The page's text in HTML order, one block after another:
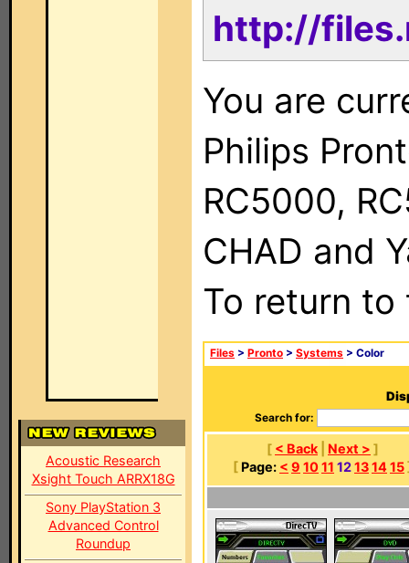
Acoustic Research
Xsight Touch ARRX18G
Sony PlayStation 3
Advanced Control
Roundup
http://
You are
Philips
RC5000,
CHAD and
To return
Files > Pronto > Systems > Color
Search for:
[ < Back Next > ]
[ Page: < 9 1011 12131415